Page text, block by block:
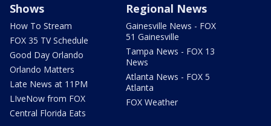
Shows
How To Stream
FOX 35 TV Schedule
Good Day Orlando
Orlando Matters
Late News at 11PM
LIveNow from FOX
Central Florida Eats
Regional News
Gainesville News - FOX
51 Gainesville
Tampa News - FOX 13
News
Atlanta News - FOX 5
Atlanta
FOX Weather